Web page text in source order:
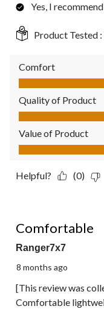
Yes, I
Product Tested :
Comfort
Comfort, 5.0 out of 5
Quality of Product
Quality of Product,
Value of Product
Value of Product,
Helpful? (0)
Comfortable
Ranger7x7
8 months ago
[This review was
Comfortable